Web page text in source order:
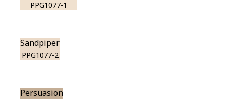
PPG1077-1
Sandpiper
PPG1077-2
Persuasion